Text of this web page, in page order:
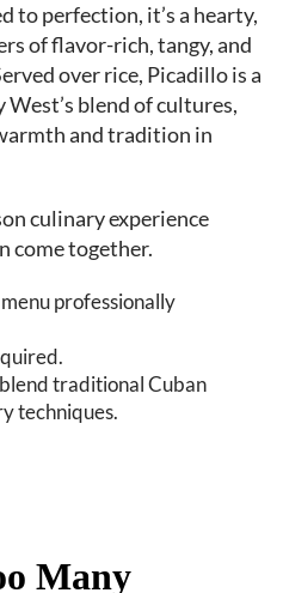
to perfection, it’s a hearty,
of flavor-rich, tangy, and
over rice, Picadillo is a
blend of cultures,
and tradition in
culinary experience
come together.
professionally
traditional Cuban
techniques.